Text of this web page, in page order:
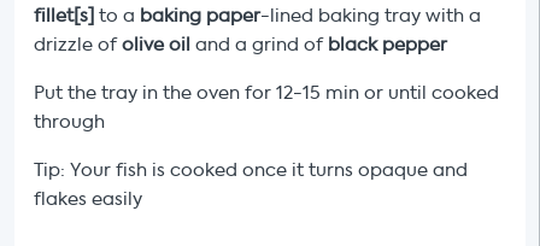
fillet[s] to a baking paper-lined baking tray with a
drizzle ofolive oil and a grind of black pepper
Put the tray in the oven for 12-15 min or until cooked
through
Tip: Your fish is cooked once it turns opaque and
flakes easily